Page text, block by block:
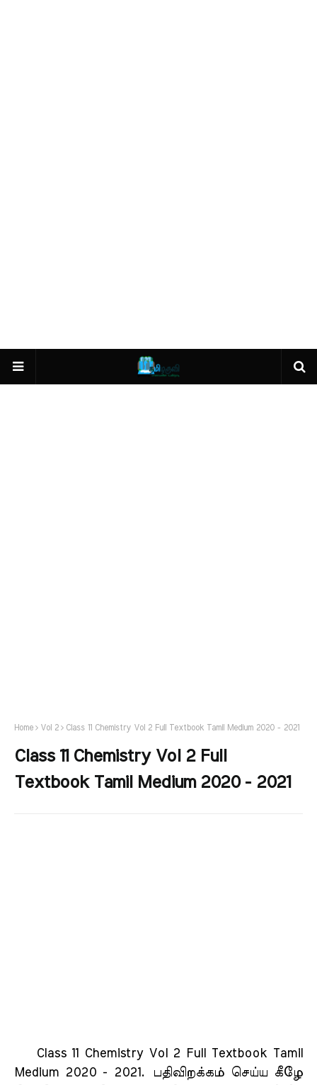
Home Vol 2 Class 11 Chemistry Vol 2 Full Textbook Tamil Medium 2020 - 2021
Class 11 Chemistry Vol 2 Full
Textbook Tamil Medium 2020 - 2021
Class 11 Chemistry Vol 2 Full Textbook Tamil
Medium 2020 - 2021. பதிவிறக்கம் செய்ய கீழே